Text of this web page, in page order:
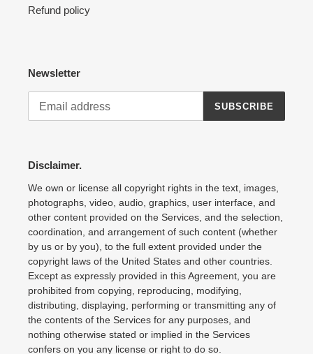
Refund policy
Newsletter
SUBSCRIBE
Disclaimer.
We own or license all copyright rights in the text, images,
photographs, video, audio, graphics, user interface, and
other content provided on the Services, and the selection,
coordination, and arrangement of such content (whether
by us or by you), to the full extent provided under the
copyright laws of the United States and other countries.
Except as expressly provided in this Agreement, you are
prohibited from copying, reproducing, modifying,
distributing, displaying, performing or transmitting any of
the contents of the Services for any purposes, and
nothing otherwise stated or implied in the Services
confers on you any license or right to do so.